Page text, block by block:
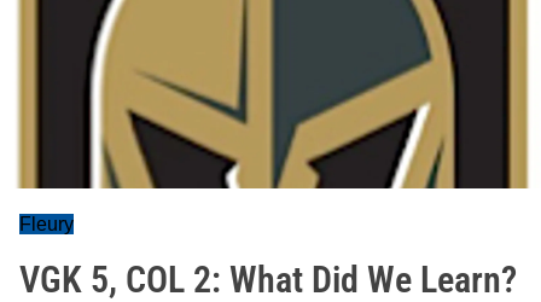
Fleury
VGK 5, COL 2: What Did We Learn?